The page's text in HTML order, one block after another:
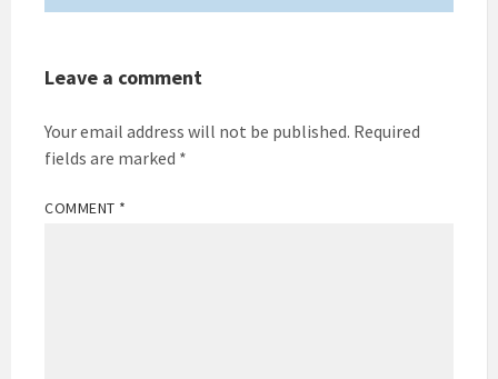
Leave a comment
Your email address will not be published. Required
fields are marked *
COMMENT *